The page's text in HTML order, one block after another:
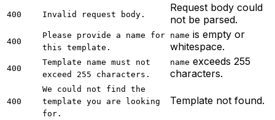
400 Invalid request body.
Request body could
not be parsed.
400
Please provide a name for
this template.
name is empty or
whitespace.
400
Template name must not
exceed 255 characters.
name exceeds 255
characters.
400
We could not find the
template you are looking
for.
Template not found.